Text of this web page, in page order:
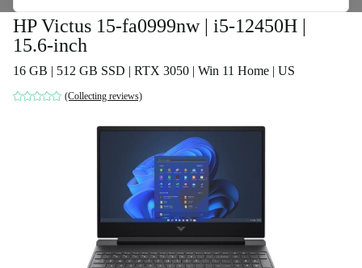
HP Victus 15-fa0999nw | i5-12450H |
15.6-inch
16 GB | 512 GB SSD | RTX 3050 | Win 11 Home | US
(Collecting reviews)